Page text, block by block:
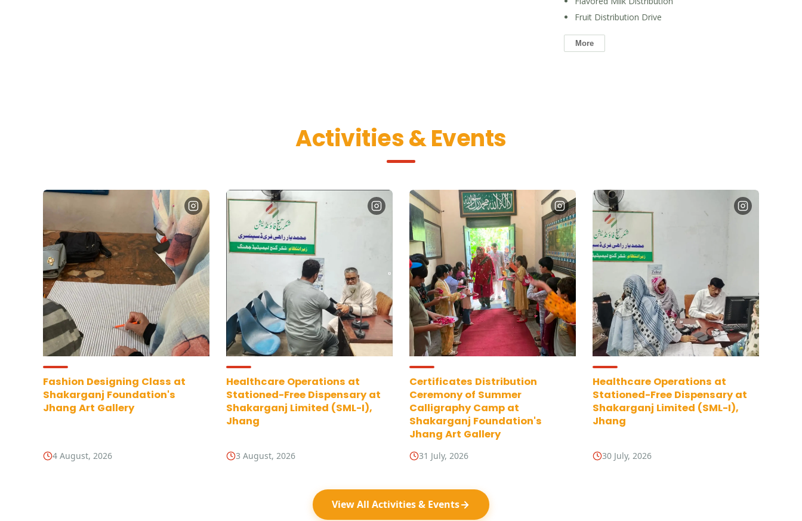
Fruit Distribution Drive
More
Activities & Events
Fashion Designing Class at
Shakarganj Foundation's
Jhang Art Gallery
4 August, 2026
Healthcare Operations at
Stationed-Free Dispensary at
Shakarganj Limited (SML-I),
Jhang
3 August, 2026
Certificates Distribution
Ceremony of Summer
Calligraphy Camp at
Shakarganj Foundation's
Jhang Art Gallery
31 July, 2026
Healthcare Operations at
Stationed-Free Dispensary at
Shakarganj Limited (SML-I),
Jhang
30 July, 2026
View All Activities & Events